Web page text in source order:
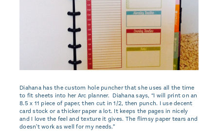
Diahana has the custom hole puncher that she uses all the time
to fit sheets into her Arc planner. Diahana says, “I will print on an
8.5 x 11 piece of paper, then cut in 1/2, then punch. I use decent
card stock or a thicker paper a lot. It keeps the pages in nicely
and I love the feel and texture it gives. The flimsy paper tears and
doesn't work as well for my needs.”